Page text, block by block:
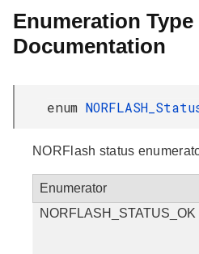
Enumeration Type
Documentation
enum
NORFlash status
Enumerator
NORFLASH_STATUS_OK